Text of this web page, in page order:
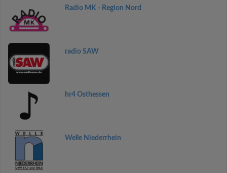
Radio MK - Region Nord
radio SAW
hr4 Osthessen
Welle Niederrhein